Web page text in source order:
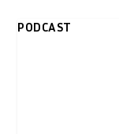
PODCAST